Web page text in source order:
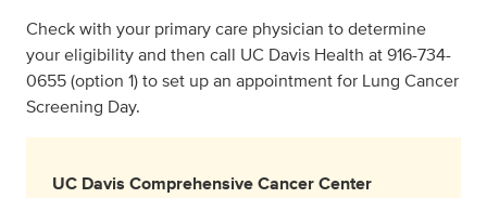
Check with your primary care physician to determine
your eligibility and then call UC Davis Health at 916-734-
0655 (option 1) to set up an appointment for Lung Cancer
Screening Day.
UC Davis Comprehensive Cancer Center